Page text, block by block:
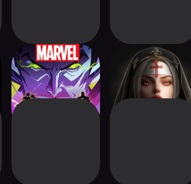
MARVEL Mystic
Mayhem
Age of Ashes: Dark
Nuns